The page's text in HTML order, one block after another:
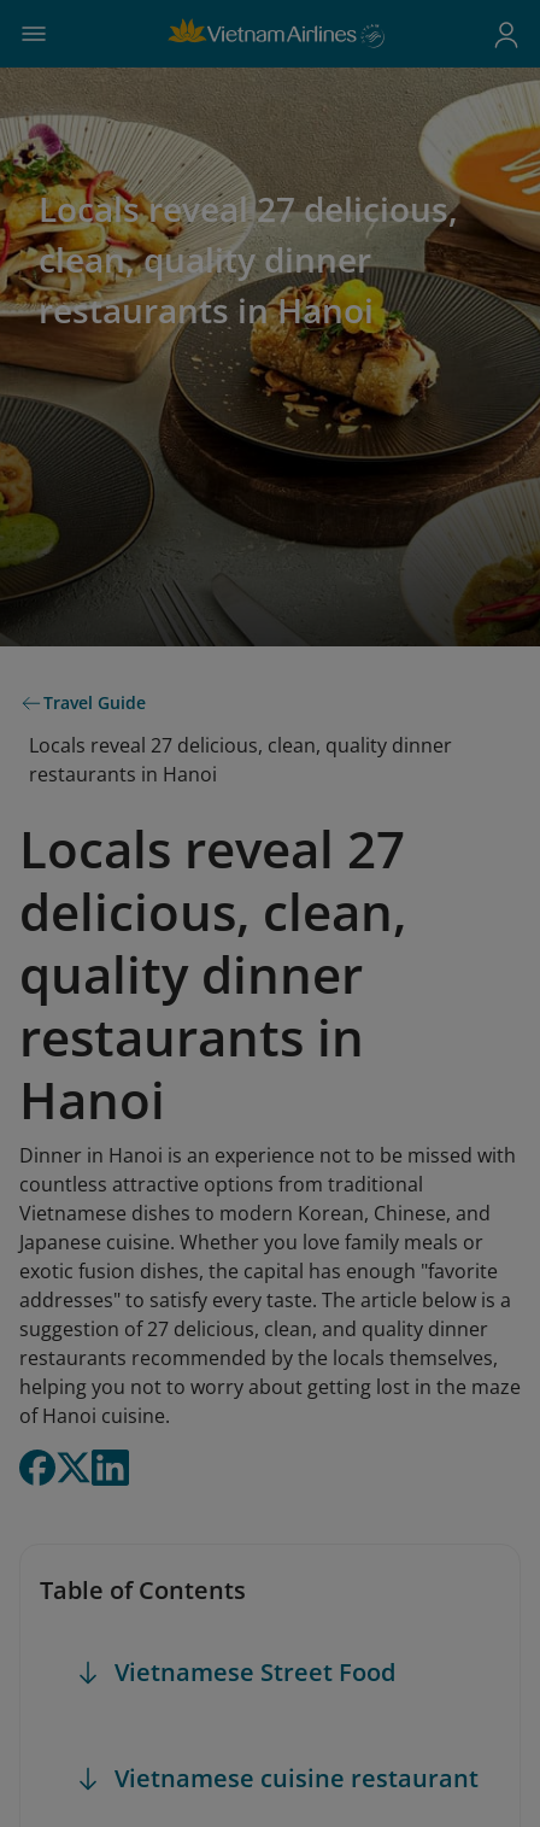
Locals reveal 27 delicious,
clean, quality dinner
restaurants in Hanoi
Travel Guide
Locals reveal 27 delicious, clean, quality dinner
restaurants in Hanoi
Locals reveal 27
delicious, clean,
quality dinner
restaurants in
Hanoi
Dinner in Hanoi is an experience not to be missed with
countless attractive options from traditional
Vietnamese dishes to modern Korean, Chinese, and
Japanese cuisine. Whether you love family meals or
exotic fusion dishes, the capital has enough "favorite
addresses" to satisfy every taste. The article below is a
suggestion of 27 delicious, clean, and quality dinner
restaurants recommended by the locals themselves,
helping you not to worry about getting lost in the maze
of Hanoi cuisine.
Table of Contents
Vietnamese Street Food
Vietnamese cuisine restaurant